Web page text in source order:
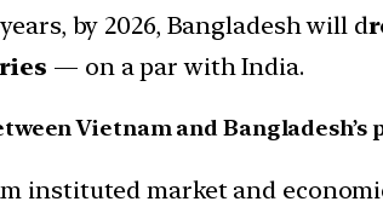
by 2026, Bangladesh will d
— on a par with India.
Vietnam and Bangladesh’s
instituted market and